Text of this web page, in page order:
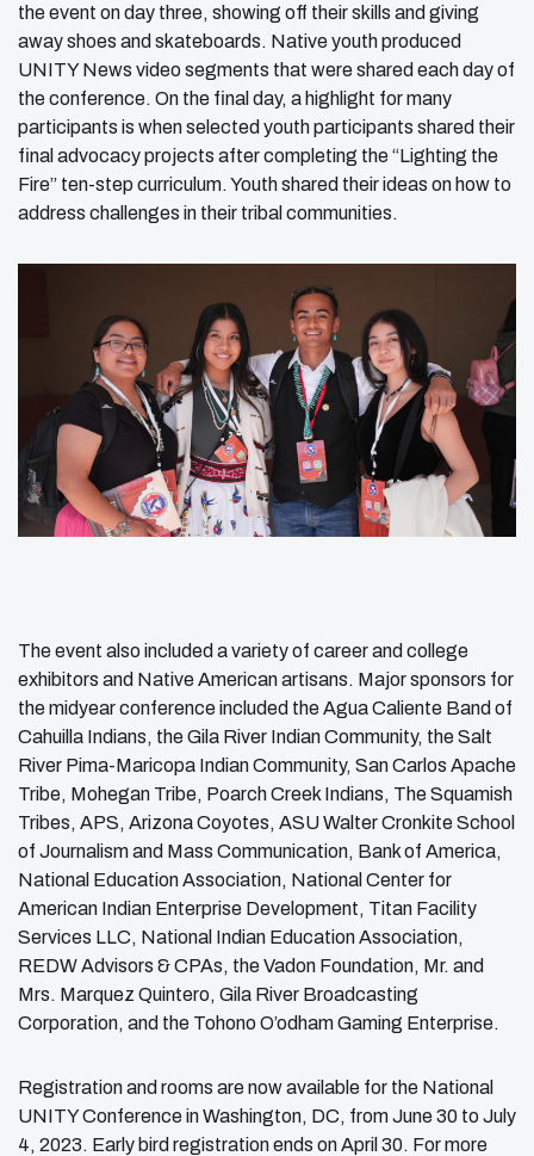
the event on day three, showing off their skills and giving
away shoes and skateboards. Native youth produced
UNITY News video segments that were shared each day of
the conference. On the final day, a highlight for many
participants is when selected youth participants shared their
final advocacy projects after completing the “Lighting the
Fire” ten-step curriculum. Youth shared their ideas on how to
address challenges in their tribal communities.
The event also included a variety of career and college
exhibitors and Native American artisans. Major sponsors for
the midyear conference included the Agua Caliente Band of
Cahuilla Indians, the Gila River Indian Community, the Salt
River Pima-Maricopa Indian Community, San Carlos Apache
Tribe, Mohegan Tribe, Poarch Creek Indians, The Squamish
Tribes, APS, Arizona Coyotes, ASU Walter Cronkite School
of Journalism and Mass Communication, Bank of America,
National Education Association, National Center for
American Indian Enterprise Development, Titan Facility
Services LLC, National Indian Education Association,
REDW Advisors & CPAs, the Vadon Foundation, Mr. and
Mrs. Marquez Quintero, Gila River Broadcasting
Corporation, and the Tohono O’odham Gaming Enterprise.
Registration and rooms are now available for the National
UNITY Conference in Washington, DC, from June 30 to July
4, 2023. Early bird registration ends on April 30. For more